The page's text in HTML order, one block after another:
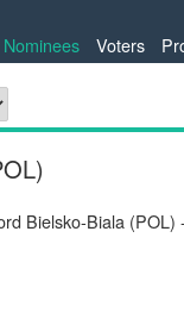
Nominees Voters
Bielsko-Biala (POL)